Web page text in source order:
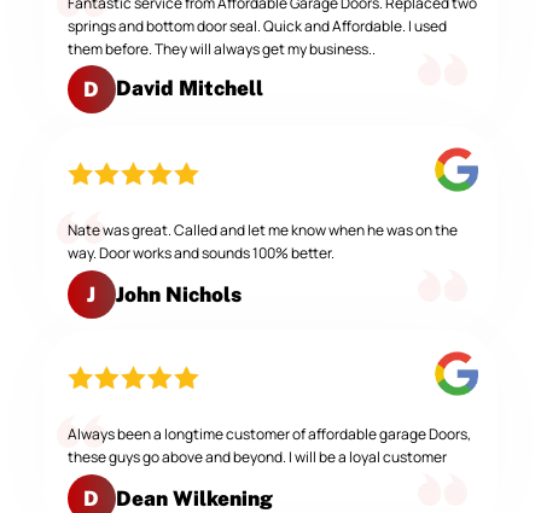
springs and bottom door seal. Quick and Affordable. I used
them before. They will always get my business..
D David Mitchell
Nate was great. Called and let me know when he was on the
way. Door works and sounds 100% better.
J John Nichols
Always been a longtime customer of affordable garage Doors,
these guys go above and beyond. I will be a loyal customer
D Dean Wilkening